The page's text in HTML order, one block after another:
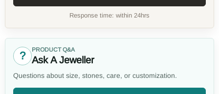
Response time: within 24hrs
? PRODUCT Q&A
Ask A Jeweller
Questions about size, stones, care, or customization.